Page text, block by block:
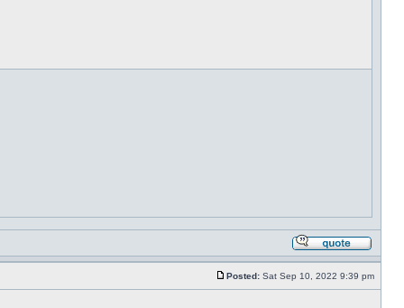
Posted: Sat Sep 10, 2022 9:39 pm